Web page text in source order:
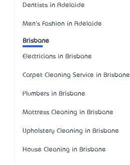
Dentists in Adelaide
Men's Fashion in Adelaide
Brisbane
Electricians in Brisbane
Carpet Cleaning Service in Brisbane
Plumbers in Brisbane
Mattress Cleaning in Brisbane
Upholstery Cleaning in Brisbane
House Cleaning in Brisbane